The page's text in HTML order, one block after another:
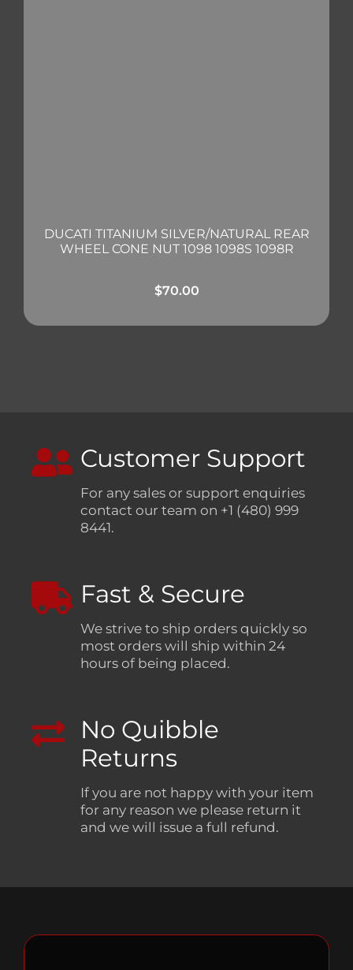
DUCATI TITANIUM SILVER/NATURAL REAR
WHEEL CONE NUT 1098 1098S 1098R
$70.00
Customer Support
For any sales or support enquiries
contact our team on +1 (480) 999
8441.
Fast & Secure
We strive to ship orders quickly so
most orders will ship within 24
hours of being placed.
No Quibble
Returns
If you are not happy with your item
for any reason we please return it
and we will issue a full refund.